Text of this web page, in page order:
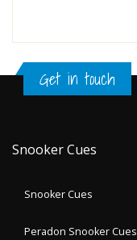
Get in touch
Snooker Cues
Snooker Cues
Peradon Snooker Cues